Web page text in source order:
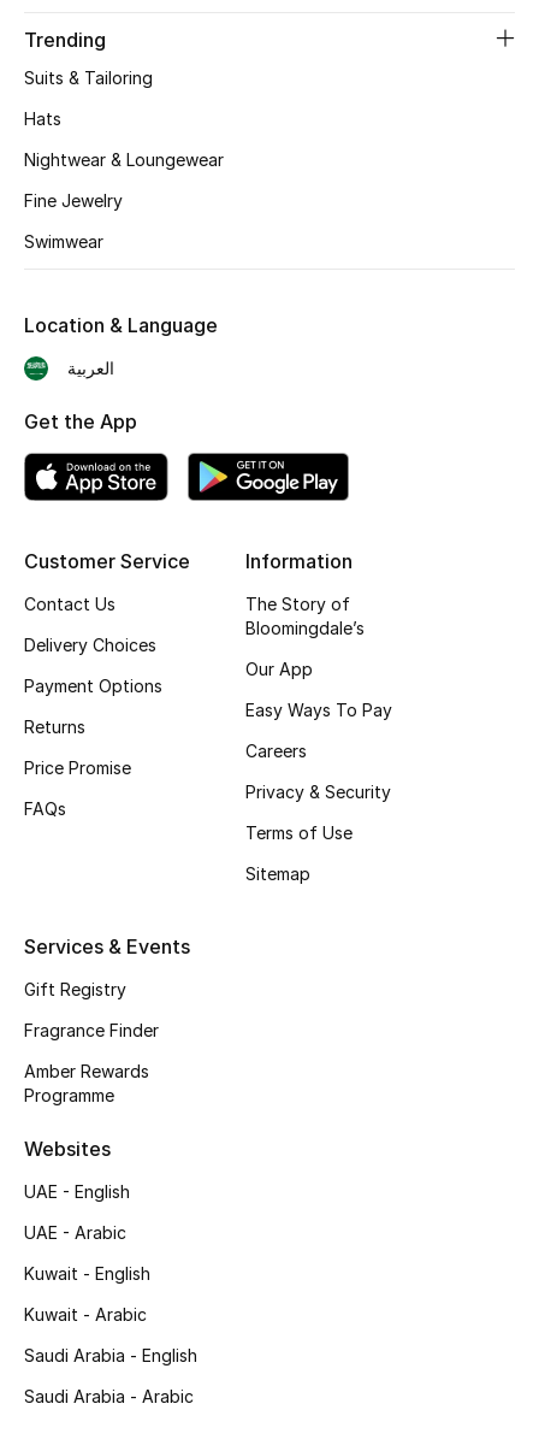
New In
Bestsellers
Fragrance
Men's Grooming
Wellness
Gifts
Featured Brands
View All
Gifting
New Season
NEW IN
The Resort Edit
Trending
Suits & Tailoring
Hats
Nightwear & Loungewear
Fine Jewelry
Swimwear
Customer Service
Contact Us
Delivery Choices
Payment Options
Returns
Price Promise
FAQs
Information
The Story of
Bloomingdale’s
Our App
Easy Ways To Pay
Careers
Privacy & Security
Terms of Use
Sitemap
Services & Events
Gift Registry
Fragrance Finder
Amber Rewards
Programme
Websites
UAE - English
UAE - Arabic
Kuwait - English
Kuwait - Arabic
Saudi Arabia - English
Saudi Arabia - Arabic
Location & Language
العربية
Get the App